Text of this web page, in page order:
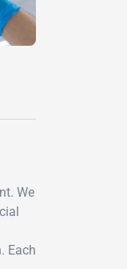
We
Each